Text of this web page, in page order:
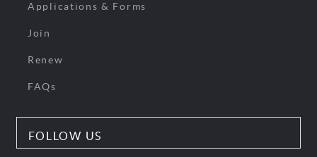
Applications & Forms
Join
Renew
FAQs
FOLLOW US